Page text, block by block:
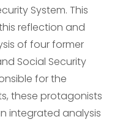
System. This
reflection and
of four former
Social Security
for the
these protagonists
integrated analysis